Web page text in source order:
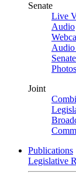
Senate
Live
Audio
Photos
Joint
Publications
Legislative